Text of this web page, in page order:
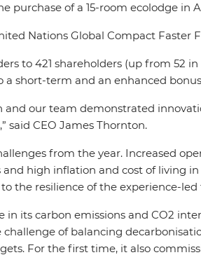
of a 15-room ecolodge in
Nations Global Compact
to 421 shareholders (up from
a short-term and an enhanced
and our team demonstrated
said CEO James Thornton.
from the year. Increased
high inflation and cost of living
the resilience of the experience-led
in its carbon emissions and CO2
of balancing
For the first time, it also